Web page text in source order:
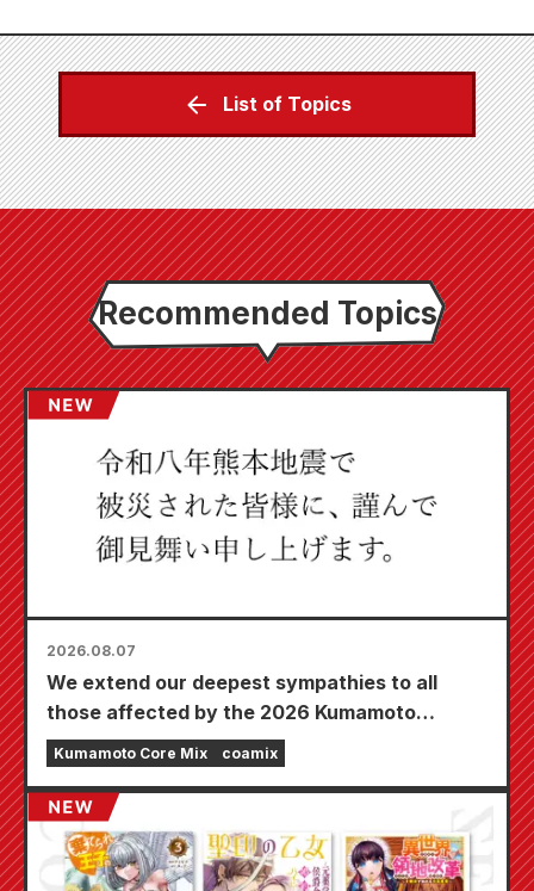
List of Topics
Recommended Topics
2026.08.07
We extend our deepest sympathies to all
those affected by the 2026 Kumamoto
Earthquake.
Kumamoto Core Mix coamix